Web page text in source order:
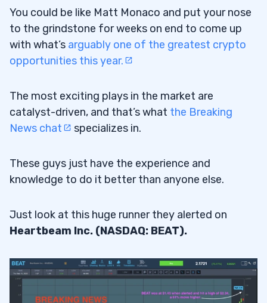
You could be like Matt Monaco and put your nose
to the grindstone for weeks on end to come up
with what’s arguably one of the greatest crypto
opportunities this year.
The most exciting plays in the market are
catalyst-driven, and that’s what the Breaking
News chat
specializes in.
These guys just have the experience and
knowledge to do it better than anyone else.
Just look at this huge runner they alerted on
Heartbeam Inc. (NASDAQ: BEAT).